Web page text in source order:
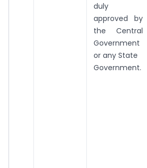
duly
approved by
the Central
Government
or any State
Government.